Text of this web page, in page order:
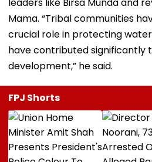
Mama. “Tribal communities
crucial role in protecting
have contributed significantly
development,” he said.
FPJ Shorts